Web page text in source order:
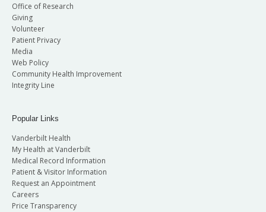
Office of Research
Giving
Volunteer
Patient Privacy
Media
Web Policy
Community Health Improvement
Integrity Line
Popular Links
Vanderbilt Health
My Health at Vanderbilt
Medical Record Information
Patient & Visitor Information
Request an Appointment
Careers
Price Transparency